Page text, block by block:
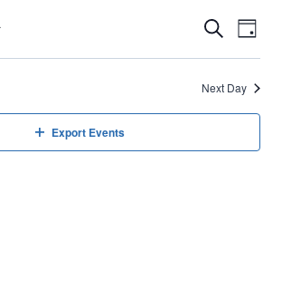
Events
and
Views
Search
Day
Next Day
Export Events